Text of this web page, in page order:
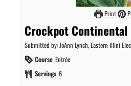
Print
Crockpot Continental
Submitted by: JoAnn Lynch, Eastern Illini
Course Entrée
Servings 6